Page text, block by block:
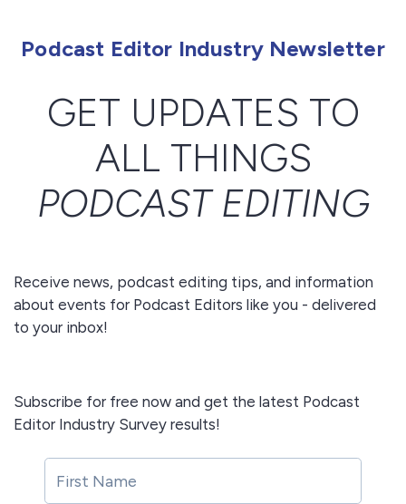
Podcast Editor Industry Newsletter
GET UPDATES TO
ALL THINGS
PODCAST EDITING
Receive news, podcast editing tips, and information
about events for Podcast Editors like you - delivered
to your inbox!
Subscribe for free now and get the latest Podcast
Editor Industry Survey results!